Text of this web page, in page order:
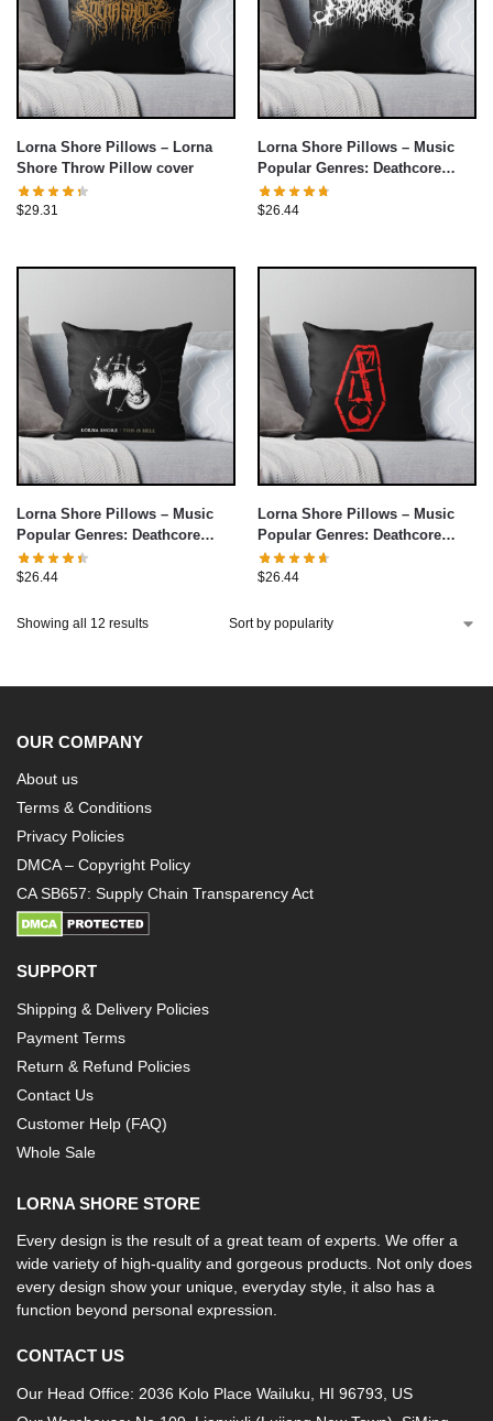
Lorna Shore Pillows – Lorna
Shore Throw Pillow cover
$29.31
Lorna Shore Pillows – Music
Popular Genres: Deathcore
Throw Pillow cover
$26.44
Lorna Shore Pillows – Music
Popular Genres: Deathcore
Throw Pillow cover
$26.44
Lorna Shore Pillows – Music
Popular Genres: Deathcore
Throw Pillow cover
$26.44
Showing all 12 results
OUR COMPANY
About us
Terms & Conditions
Privacy Policies
DMCA – Copyright Policy
CA SB657: Supply Chain Transparency Act
SUPPORT
Shipping & Delivery Policies
Payment Terms
Return & Refund Policies
Contact Us
Customer Help (FAQ)
Whole Sale
LORNA SHORE STORE
Every design is the result of a great team of experts. We offer a
wide variety of high-quality and gorgeous products. Not only does
every design show your unique, everyday style, it also has a
function beyond personal expression.
CONTACT US
Our Head Office: 2036 Kolo Place Wailuku, HI 96793, US